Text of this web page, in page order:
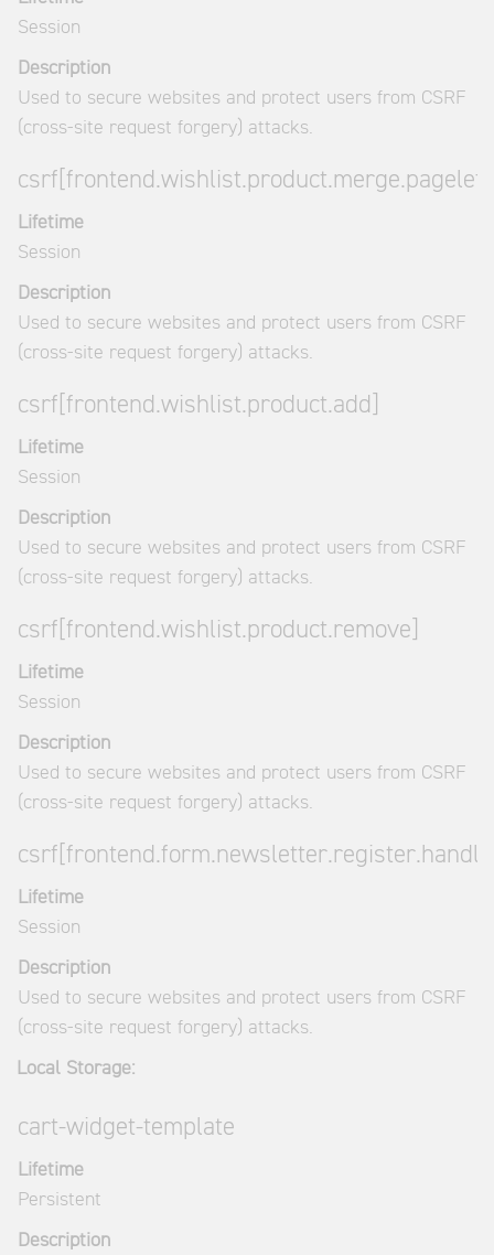
Session
Description
Used to secure websites and protect users from CSRF
(cross-site request forgery) attacks.
csrf[frontend.wishlist.product.merge.pagelet]
Lifetime
Session
Description
Used to secure websites and protect users from CSRF
(cross-site request forgery) attacks.
csrf[frontend.wishlist.product.add]
Lifetime
Session
Description
Used to secure websites and protect users from CSRF
(cross-site request forgery) attacks.
csrf[frontend.wishlist.product.remove]
Lifetime
Session
Description
Used to secure websites and protect users from CSRF
(cross-site request forgery) attacks.
Lifetime
Session
Description
Used to secure websites and protect users from CSRF
(cross-site request forgery) attacks.
Local Storage:
cart-widget-template
Lifetime
Persistent
Description